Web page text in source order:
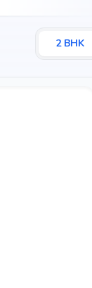
2BHK